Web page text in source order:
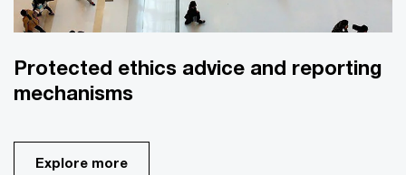
Protected ethics advice and reporting
mechanisms
Explore more